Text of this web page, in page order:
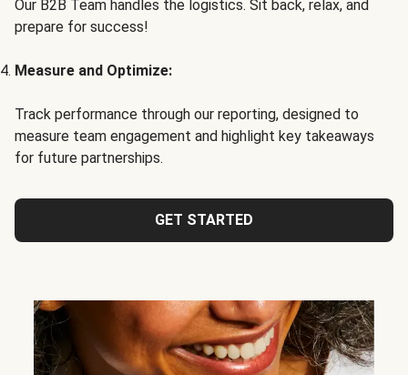
Our B2B Team handles the logistics. Sit back, relax, and
prepare for success!
Measure and Optimize:
Track performance through our reporting, designed to
measure team engagement and highlight key takeaways
for future partnerships.
GET STARTED